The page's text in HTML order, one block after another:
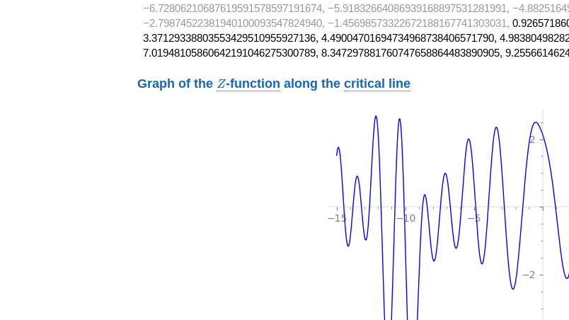
−6.72806210687619591578597191674, −5.91832664086939168897531281991,
−2.79874522381940100093547824940, −1.45698573322672188167741303031,
3.37129338803553429510955927136, 4.49004701694734968738406571790,
7.01948105860642191046275300789, 8.347297881760747658864483890905,
Graph of the Z
Z-function along thecritical line